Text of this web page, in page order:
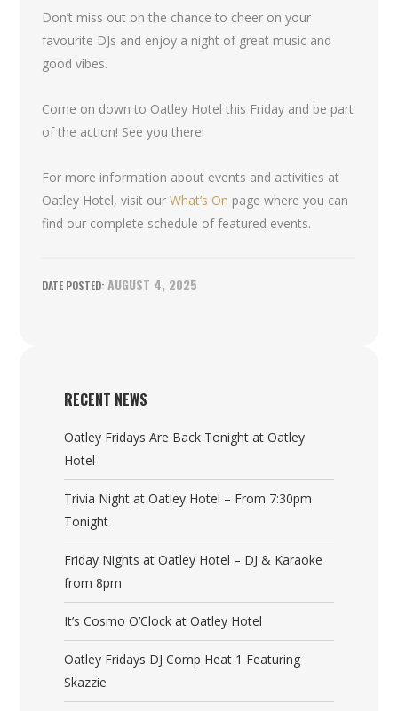
Don’t miss out on the chance to cheer on your
favourite DJs and enjoy a night of great music and
good vibes.
Come on down to Oatley Hotel this Friday and be part
of the action! See you there!
For more information about events and activities at
Oatley Hotel, visit ourWhat’s On page where you can
find our complete schedule of featured events.
AUGUST 4, 2025
RECENT NEWS
Oatley Fridays Are Back Tonight at Oatley
Hotel
Trivia Night at Oatley Hotel – From 7:30pm
Tonight
Friday Nights at Oatley Hotel – DJ & Karaoke
from 8pm
It’s Cosmo O’Clock at Oatley Hotel
Oatley Fridays DJ Comp Heat 1 Featuring
Skazzie